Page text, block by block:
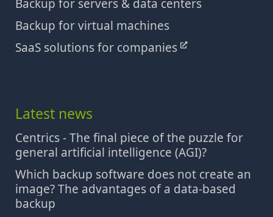
Backup for servers & data centers
Backup for virtual machines
SaaS solutions for companies
Latest news
Centrics - The final piece of the puzzle for
general artificial intelligence (AGI)?
Which backup software does not create an
image? The advantages of a data-based
backup